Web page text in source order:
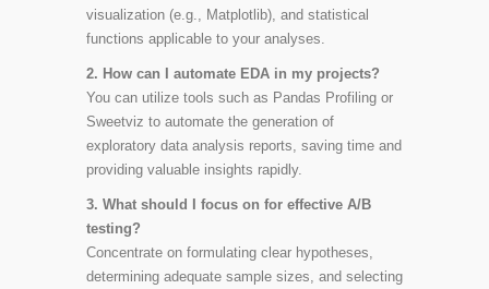
visualization (e.g., Matplotlib), and statistical
functions applicable to your analyses.
2. How can I automate EDA in my projects?
You can utilize tools such as Pandas Profiling or
Sweetviz to automate the generation of
exploratory data analysis reports, saving time and
providing valuable insights rapidly.
3. What should I focus on for effective A/B
testing?
Concentrate on formulating clear hypotheses,
determining adequate sample sizes, and selecting